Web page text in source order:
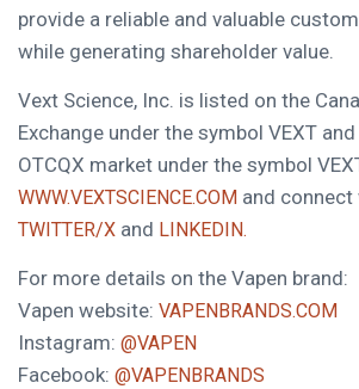
provide a reliable and valuable
while generating shareholder value.
Vext Science, Inc. is listed on the
Exchange under the symbol VEXT
OTCQX market under the symbol
WWW.VEXTSCIENCE.COM and connect
TWITTER/X and LINKEDIN.
For more details on the Vapen brand:
Vapen website: VAPENBRANDS.COM
Instagram: @VAPEN
Facebook: @VAPENBRANDS